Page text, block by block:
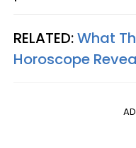
RELATED:What
Horoscope